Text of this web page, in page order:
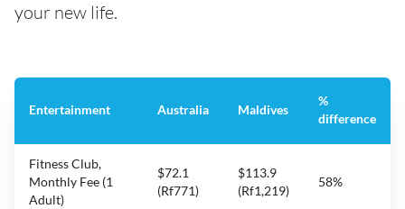
your new life.
Entertainment Australia Maldives
%
difference
Fitness Club,
Monthly Fee (1
Adult)
$72.1
(Rf771)
$113.9
(Rf1,219)
58%